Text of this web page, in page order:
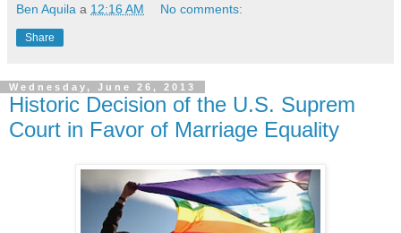
Ben Aquila a 12:16 AM No comments:
Share
Wednesday, June 26, 2013
Historic Decision of the U.S. Suprem
Court in Favor of Marriage Equality